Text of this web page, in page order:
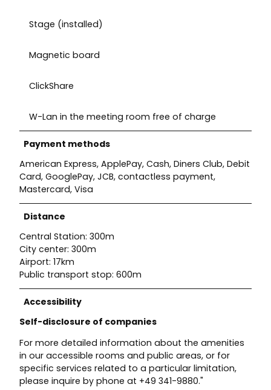
Stage (installed)
Magnetic board
ClickShare
W-Lan in the meeting room free of charge
Payment methods
American Express, ApplePay, Cash, Diners Club, Debit
Card, GooglePay, JCB, contactless payment,
Mastercard, Visa
Distance
Central Station: 300m
City center: 300m
Airport: 17km
Public transport stop: 600m
Accessibility
Self-disclosure of companies
For more detailed information about the amenities
in our accessible rooms and public areas, or for
specific services related to a particular limitation,
please inquire by phone at +49 341-9880."